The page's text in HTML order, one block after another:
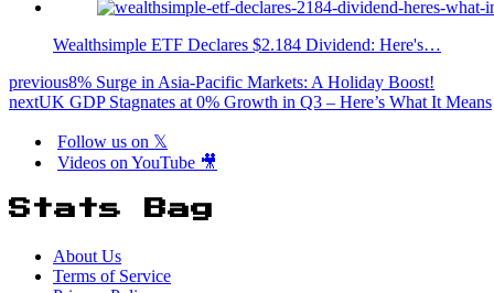
Wealthsimple ETF Declares $2.184 Dividend: Here's…
previous8% Surge in Asia-Pacific Markets: A Holiday Boost!
nextUK GDP Stagnates at 0% Growth in Q3 – Here’s What It Means
Follow us on 𝕏
Videos on YouTube 🎥
Stats Bag
About Us
Terms of Service